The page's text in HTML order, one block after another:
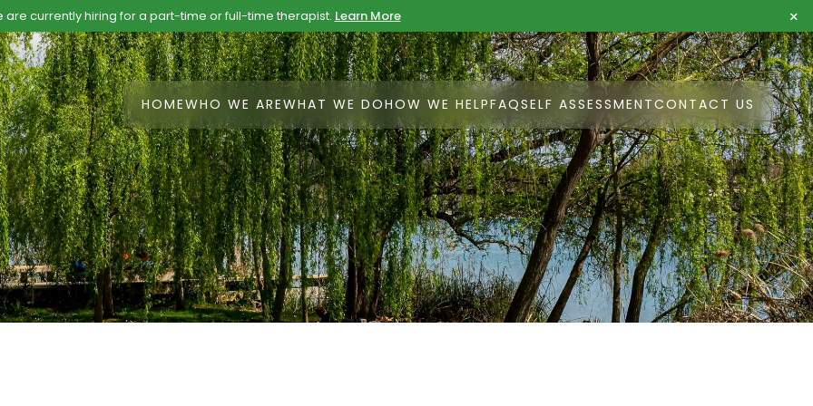
are currently hiring for a part-time or full-time therapist. Learn More ×
HOMEWHO WE AREWHAT WE DOHOW WE HELPFAQSELF ASSESSMENTCONTACT US